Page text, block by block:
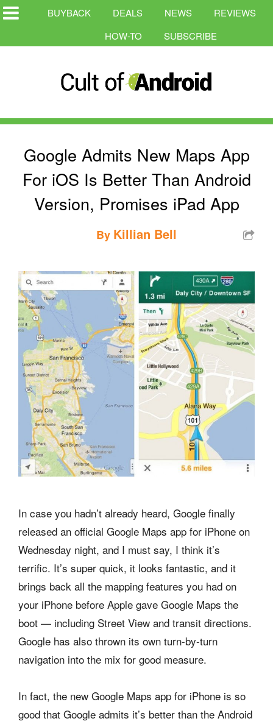
BUYBACK DEALS NEWS
REVIEWS
HOW-TO
SUBSCRIBE
Google Admits New Maps App
For iOS Is Better Than Android
Version, Promises iPad App
By Killian Bell
In case you hadn’t already heard, Google finally
released an official Google Maps app for iPhone on
Wednesday night, and I must say, I think it’s
terrific. It’s super quick, it looks fantastic, and it
brings back all the mapping features you had on
your iPhone before Apple gave Google Maps the
boot — including Street View and transit directions.
Google has also thrown its own turn-by-turn
navigation into the mix for good measure.
In fact, the new Google Maps app for iPhone is so
good that Google admits it’s better than the Android